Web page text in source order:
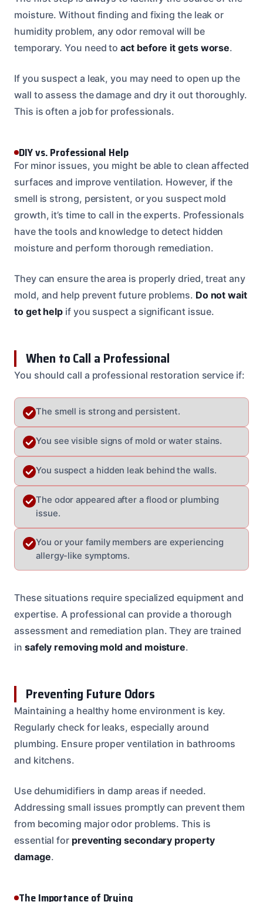
moisture. Without finding and fixing the leak or
humidity problem, any odor removal will be
temporary. You need toact before it gets worse.
If you suspect a leak, you may need to open up the
wall to assess the damage and dry it out thoroughly.
This is often a job for professionals.
DIY vs. Professional Help
For minor issues, you might be able to clean affected
surfaces and improve ventilation. However, if the
smell is strong, persistent, or you suspect mold
growth, it’s time to call in the experts. Professionals
have the tools and knowledge to detect hidden
moisture and perform thorough remediation.
They can ensure the area is properly dried, treat any
mold, and help prevent future problems. Do not wait
to get help if you suspect a significant issue.
When to Call a Professional
You should call a professional restoration service if:
The smell is strong and persistent.
You see visible signs of mold or water stains.
You suspect a hidden leak behind the walls.
The odor appeared after a flood or plumbing
issue.
You or your family members are experiencing
allergy-like symptoms.
These situations require specialized equipment and
expertise. A professional can provide a thorough
assessment and remediation plan. They are trained
in safely removing mold and moisture.
Preventing Future Odors
Maintaining a healthy home environment is key.
Regularly check for leaks, especially around
plumbing. Ensure proper ventilation in bathrooms
and kitchens.
Use dehumidifiers in damp areas if needed.
Addressing small issues promptly can prevent them
from becoming major odor problems. This is
essential for preventing secondary property
damage.
The Importance of Drying